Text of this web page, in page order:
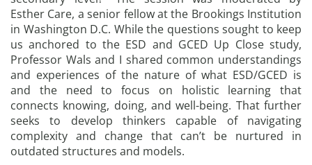
Esther Care, a senior fellow at the Brookings Institution
in Washington D.C. While the questions sought to keep
us anchored to the ESD and GCED Up Close study,
Professor Wals and I shared common understandings
and experiences of the nature of what ESD/GCED is
and the need to focus on holistic learning that
connects knowing, doing, and well-being. That further
seeks to develop thinkers capable of navigating
complexity and change that can’t be nurtured in
outdated structures and models.